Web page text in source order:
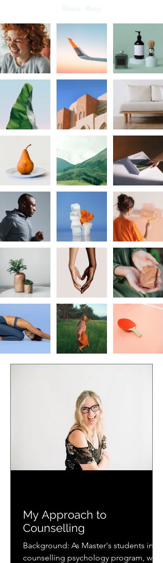
#wix
@wix
My Approach to
Counselling
Background: As Master's students in a
counselling psychology program, we